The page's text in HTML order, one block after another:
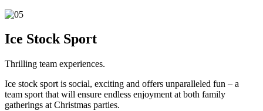
Ice Stock Sport
Thrilling team experiences.
Ice stock sport is social, exciting and offers unparalleled fun – a
team sport that will ensure endless enjoyment at both family
gatherings at Christmas parties.